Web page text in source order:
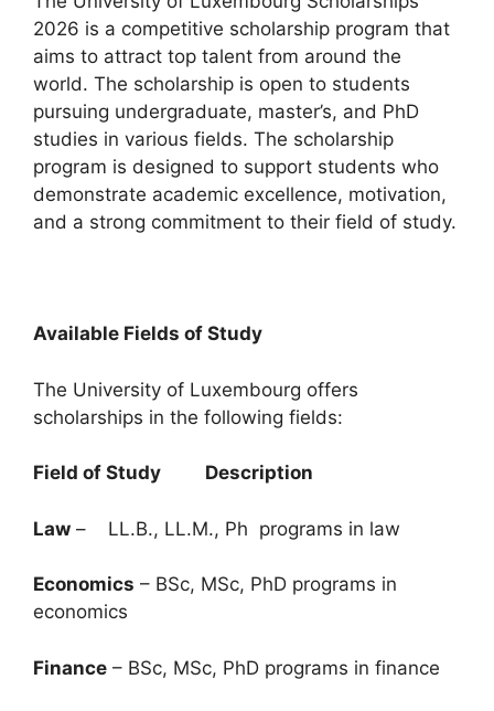
2026 is a competitive scholarship program that
aims to attract top talent from around the
world. The scholarship is open to students
pursuing undergraduate, master’s, and PhD
studies in various fields. The scholarship
program is designed to support students who
demonstrate academic excellence, motivation,
and a strong commitment to their field of study.
Available Fields of Study
The University of Luxembourg offers
scholarships in the following fields:
Field of Study Description
Law – LL.B., LL.M., Ph programs in law
Economics – BSc, MSc, PhD programs in
economics
Finance – BSc, MSc, PhD programs in finance